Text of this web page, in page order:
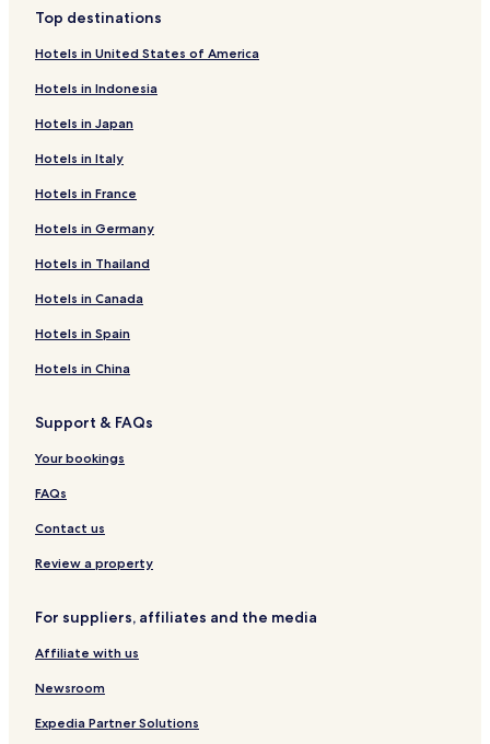
Top destinations
Hotels in United States of America
Hotels in Indonesia
Hotels in Japan
Hotels in Italy
Hotels in France
Hotels in Germany
Hotels in Thailand
Hotels in Canada
Hotels in Spain
Hotels in China
Support & FAQs
Your bookings
FAQs
Contact us
Review a property
For suppliers, affiliates and the media
Affiliate with us
Newsroom
Expedia Partner Solutions